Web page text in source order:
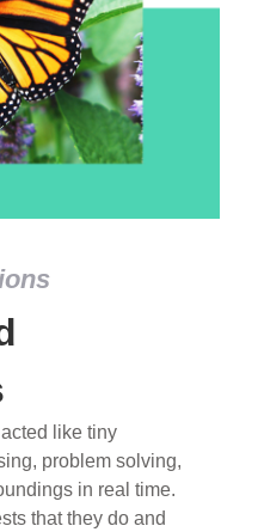
like tiny
problem solving,
in real time.
that they do and